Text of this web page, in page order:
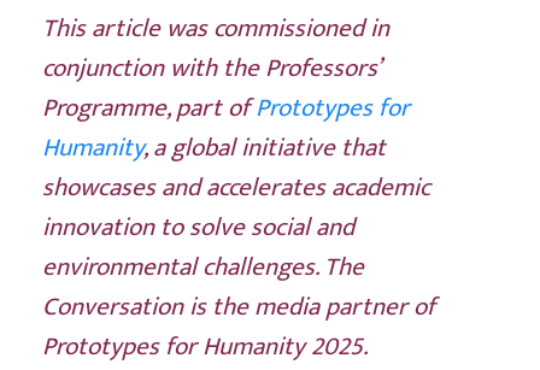
This article was commissioned in
conjunction with the Professors’
Programme, part ofPrototypes for
Humanity, a global initiative that
showcases and accelerates academic
innovation to solve social and
environmental challenges. The
Conversation is the media partner of
Prototypes for Humanity 2025.